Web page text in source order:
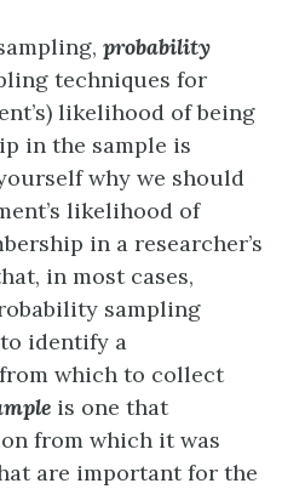
probability
techniques for
likelihood of being
in the sample is
why we should
likelihood of
in a researcher’s
in most cases,
sampling
identify a
which to collect
is one that
from which it was
are important for the